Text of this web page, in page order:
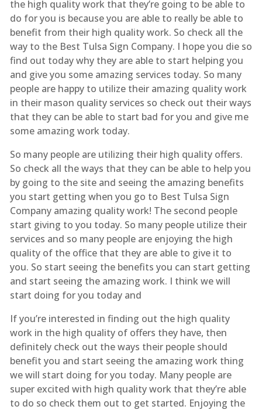
the high quality work that they’re going to be able to
do for you is because you are able to really be able to
benefit from their high quality work. So check all the
way to the Best Tulsa Sign Company. I hope you die so
find out today why they are able to start helping you
and give you some amazing services today. So many
people are happy to utilize their amazing quality work
in their mason quality services so check out their ways
that they can be able to start bad for you and give me
some amazing work today.
So many people are utilizing their high quality offers.
So check all the ways that they can be able to help you
by going to the site and seeing the amazing benefits
you start getting when you go to Best Tulsa Sign
Company amazing quality work! The second people
start giving to you today. So many people utilize their
services and so many people are enjoying the high
quality of the office that they are able to give it to
you. So start seeing the benefits you can start getting
and start seeing the amazing work. I think we will
start doing for you today and
If you’re interested in finding out the high quality
work in the high quality of offers they have, then
definitely check out the ways their people should
benefit you and start seeing the amazing work thing
we will start doing for you today. Many people are
super excited with high quality work that they’re able
to do so check them out to get started. Enjoying the